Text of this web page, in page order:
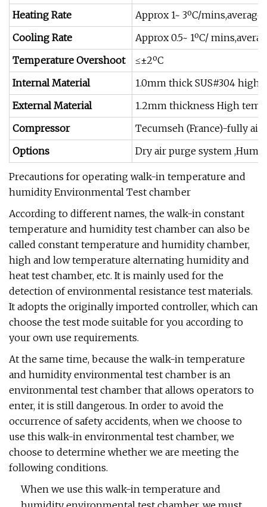
Heating Rate
Approx 1~ 3ºC/
Cooling Rate
Approx 0.5~ 1ºC/
Temperature Overshoot
≤±2ºC
Internal Material
1.0mm thick SUS#304 high
External Material
1.2mm thickness High
Compressor
Tecumseh (France)-fully
Options
Dry air purge system
Precautions for operating walk-in temperature and
humidity Environmental Test chamber
According to different names, the walk-in constant
temperature and humidity test chamber can also be
called constant temperature and humidity chamber,
high and low temperature alternating humidity and
heat test chamber, etc. It is mainly used for the
detection of environmental resistance test materials.
It adopts the originally imported controller, which can
choose the test mode suitable for you according to
your own use requirements.
At the same time, because the walk-in temperature
and humidity environmental test chamber is an
environmental test chamber that allows operators to
enter, it is still dangerous. In order to avoid the
occurrence of safety accidents, when we choose to
use this walk-in environmental test chamber, we
choose to determine whether we are meeting the
following conditions.
When we use this walk-in temperature and